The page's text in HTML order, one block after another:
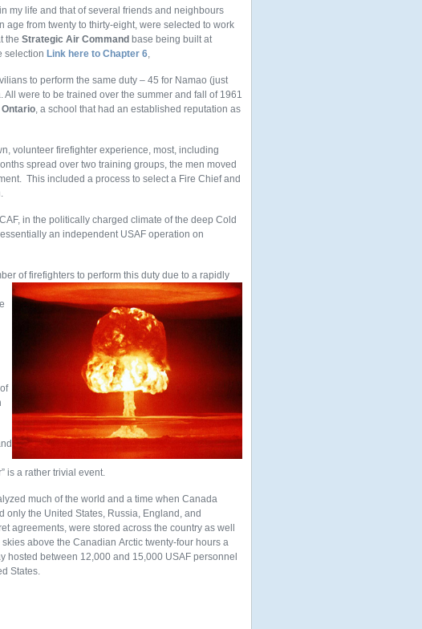
my life and that of several friends and neighbours
from twenty to thirty-eight, were selected to work
the Strategic Air Command base being built at
selection Link here to Chapter 6,
to perform the same duty – 45 for Namao (just
were to be trained over the summer and fall of 1961
, a school that had an established reputation as
volunteer firefighter experience, most, including
spread over two training groups, the men moved
This included a process to select a Fire Chief and
in the politically charged climate of the deep Cold
an independent USAF operation on
of firefighters to perform this duty due to a rapidly
is a rather trivial event.
much of the world and a time when Canada
only the United States, Russia, England, and
agreements, were stored across the country as well
above the Canadian Arctic twenty-four hours a
hosted between 12,000 and 15,000 USAF personnel
States.